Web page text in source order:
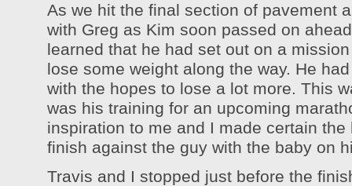
As we hit the final section of pavement
with Greg as Kim soon passed on
learned that he had set out on a
lose some weight along the way. He
with the hopes to lose a lot more. This
was his training for an upcoming
inspiration to me and I made certain
finish against the guy with the baby on
Travis and I stopped just before the